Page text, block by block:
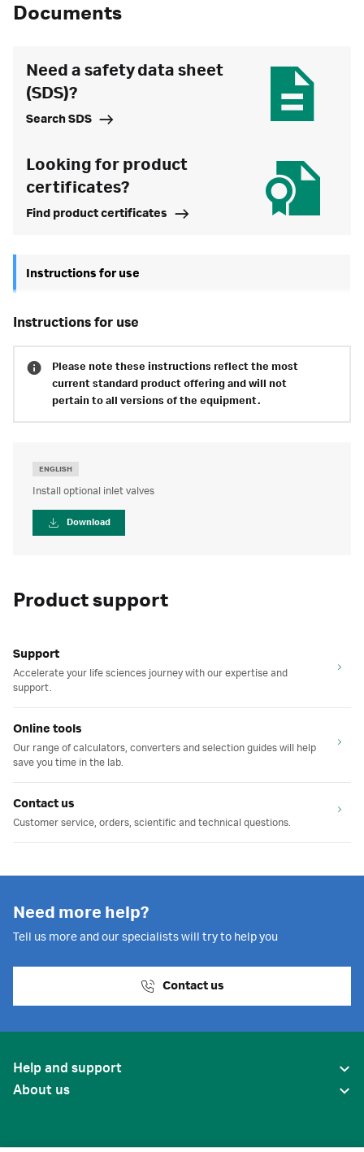
Documents
Need a safety data sheet
(SDS)?
Search SDS
Looking for product
certificates?
Find product certificates
Instructions for use
instructions for use
Please note these instructions reflect the most
current standard product offering and will not
pertain to all versions of the equipment.
ENGLISH
Install optional inlet valves
Download
Product support
Support
Accelerate your life sciences journey with our expertise and
support.
Online tools
Our range of calculators, converters and selection guides will help
save you time in the lab.
Contact us
Customer service, orders, scientific and technical questions.
Need more help?
Tell us more and our specialists will try to help you
Contact us
Help and support
About us